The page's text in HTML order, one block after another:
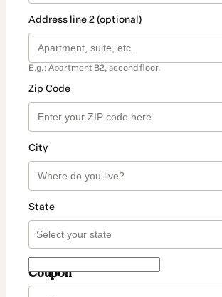
Address line 2 (optional)
E.g.: Apartment B2, second floor.
Zip Code
City
State
Coupon